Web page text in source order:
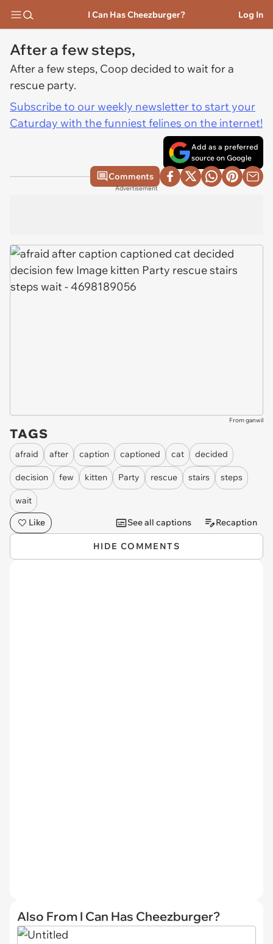
I Can Has Cheezburger? Log In
After a few steps,
After a few steps, Coop decided to wait for a
rescue party.
Subscribe to our weekly newsletter to start your
Caturday with the funniest felines on the internet!
Add as a preferred
source on Google
Comments
Advertisement
From ganwil
TAGS
afraid after caption captioned cat decided
decision few kitten Party rescue stairs steps
wait
Like
See all captions Recaption
HIDE COMMENTS
Also From I Can Has Cheezburger?